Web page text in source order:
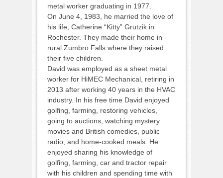
metal worker graduating in 1977.
On June 4, 1983, he married the love of
his life, Catherine “Kitty” Grutzik in
Rochester. They made their home in
rural Zumbro Falls where they raised
their five children.
David was employed as a sheet metal
worker for HiMEC Mechanical, retiring in
2013 after working 40 years in the HVAC
industry. In his free time David enjoyed
golfing, farming, restoring vehicles,
going to auctions, watching mystery
movies and British comedies, public
radio, and home-cooked meals. He
enjoyed sharing his knowledge of
golfing, farming, car and tractor repair
with his children and spending time with